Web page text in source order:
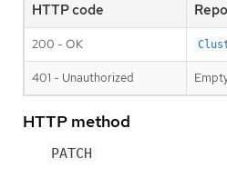
HTTP code
200 - OK
401 - Unauthorized
HTTP method
PATCH